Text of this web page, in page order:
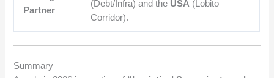
Partner
(Debt/Infra) and the USA (Lobito
Corridor).
Summary